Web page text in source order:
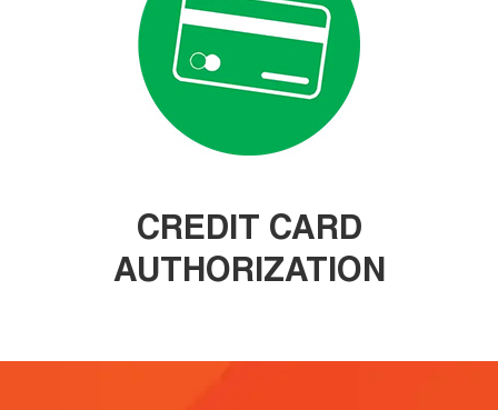
CREDIT CARD
AUTHORIZATION